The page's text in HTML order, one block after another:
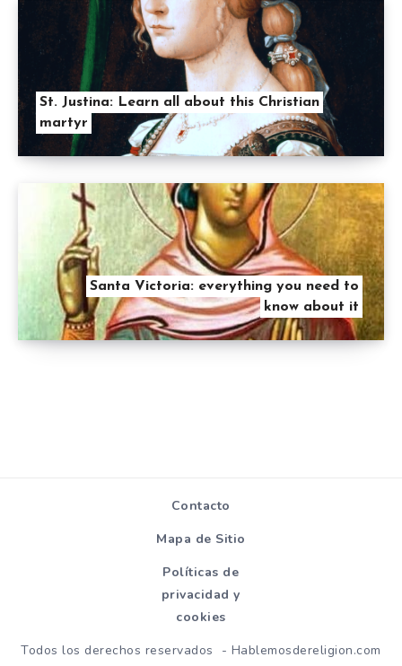
St. Justina: Learn all about this Christian
martyr
Santa Victoria: everything you need to
know about it
Contacto
Mapa de Sitio
Políticas de
privacidad y
cookies
Todos los derechos reservados - Hablemosdereligion.com